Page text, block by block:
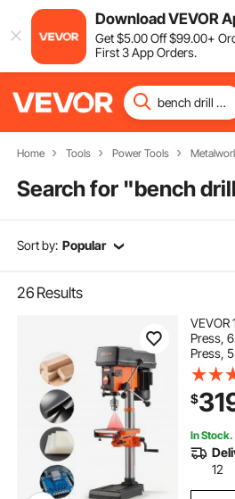
Download VEVOR
Get$5.00Off$99.00+
First 3 App Orders.
Home Tools Power Tools
Search for "bench
Sort by: Popular
26 Results
VEVOR
Press,
Press,
Speed,
with
Metal
$
In Stock.
12